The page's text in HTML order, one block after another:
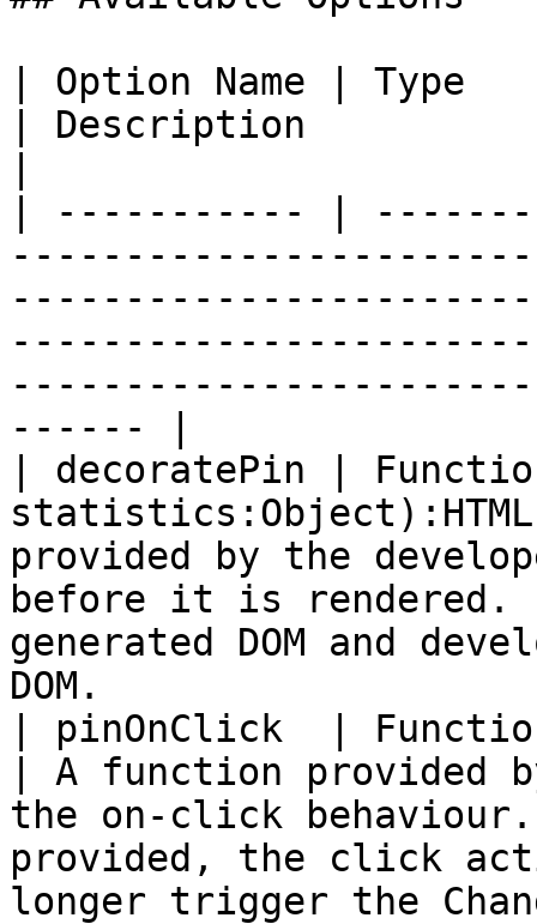
| Option Name | Type
| Description
| ----------- |
------ |
| decoratePin |
provided by the
before it is rendered.
generated DOM and
DOM.
| pinOnClick  |
| A function provided
the on-click
provided, the click
longer trigger the